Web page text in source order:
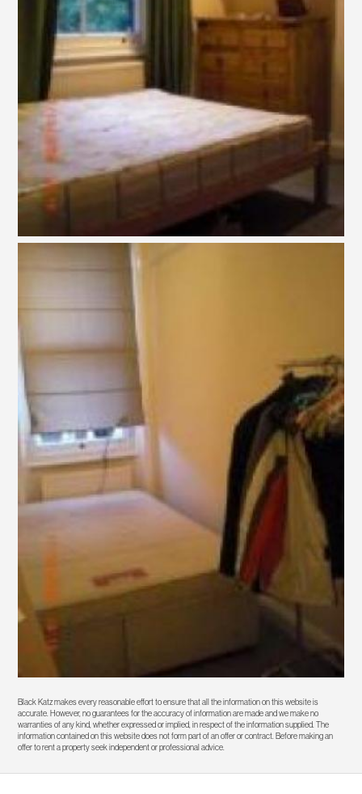
Black Katz makes every reasonable effort to ensure that all the information on this website is
accurate. However, no guarantees for the accuracy of information are made and we make no
warranties of any kind, whether expressed or implied, in respect of the information supplied. The
information contained on this website does not form part of an offer or contract. Before making an
offer to rent a property seek independent or professional advice.